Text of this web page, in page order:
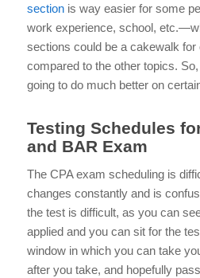
sectionis way easier for some
work experience, school,
sections could be a cakewalk for
compared to the other topics.
going to do much better on
Testing Schedules
and BAR Exam
The CPA exam scheduling is
changes constantly and is
the test is difficult, as you can
applied and you can sit for the
window in which you can take
after you take, and hopefully